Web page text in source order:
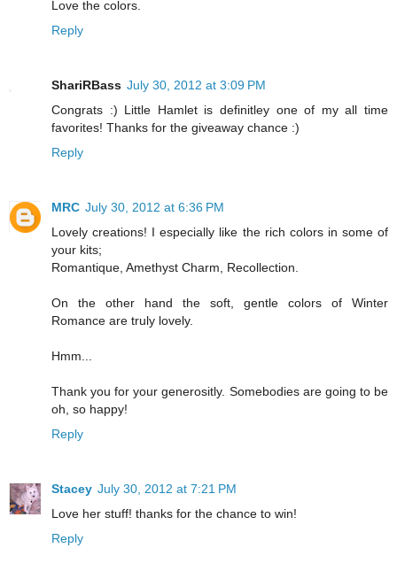
Love the colors.
Reply
ShariRBass July 30, 2012 at 3:09 PM
Congrats :) Little Hamlet is definitley one of my all time
favorites! Thanks for the giveaway chance :)
Reply
MRC July 30, 2012 at 6:36 PM
Lovely creations! I especially like the rich colors in some of
your kits;
Romantique, Amethyst Charm, Recollection.
On the other hand the soft, gentle colors of Winter
Romance are truly lovely.
Hmm...
Thank you for your generositly. Somebodies are going to be
oh, so happy!
Reply
Stacey July 30, 2012 at 7:21 PM
Love her stuff! thanks for the chance to win!
Reply